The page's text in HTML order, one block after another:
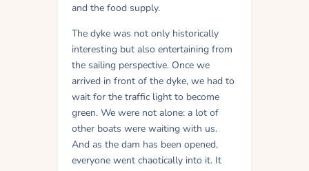
and the food supply.
The dyke was not only historically
interesting but also entertaining from
the sailing perspective. Once we
arrived in front of the dyke, we had to
wait for the traffic light to become
green. We were not alone: a lot of
other boats were waiting with us.
And as the dam has been opened,
everyone went chaotically into it. It